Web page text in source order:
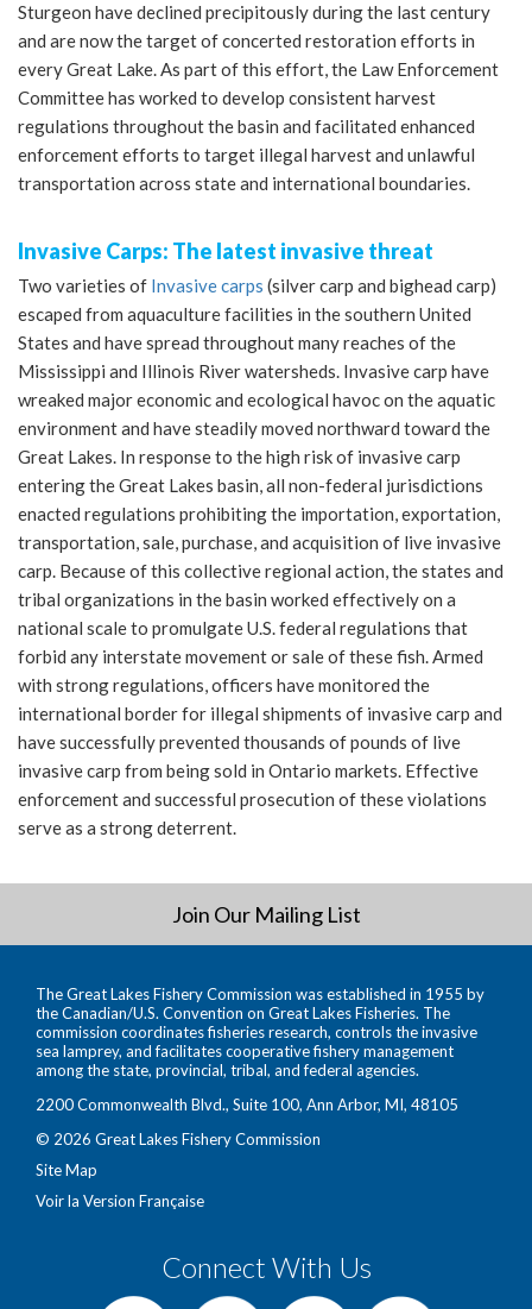
Sturgeon have declined precipitously during the last century
and are now the target of concerted restoration efforts in
every Great Lake. As part of this effort, the Law Enforcement
Committee has worked to develop consistent harvest
regulations throughout the basin and facilitated enhanced
enforcement efforts to target illegal harvest and unlawful
transportation across state and international boundaries.
Invasive Carps: The latest invasive threat
Two varieties of Invasive carps (silver carp and bighead carp)
escaped from aquaculture facilities in the southern United
States and have spread throughout many reaches of the
Mississippi and Illinois River watersheds. Invasive carp have
wreaked major economic and ecological havoc on the aquatic
environment and have steadily moved northward toward the
Great Lakes. In response to the high risk of invasive carp
entering the Great Lakes basin, all non-federal jurisdictions
enacted regulations prohibiting the importation, exportation,
transportation, sale, purchase, and acquisition of live invasive
carp. Because of this collective regional action, the states and
tribal organizations in the basin worked effectively on a
national scale to promulgate U.S. federal regulations that
forbid any interstate movement or sale of these fish. Armed
with strong regulations, officers have monitored the
international border for illegal shipments of invasive carp and
have successfully prevented thousands of pounds of live
invasive carp from being sold in Ontario markets. Effective
enforcement and successful prosecution of these violations
serve as a strong deterrent.
Join Our Mailing List
The Great Lakes Fishery Commission was established in 1955 by
the Canadian/U.S. Convention on Great Lakes Fisheries. The
commission coordinates fisheries research, controls the invasive
sea lamprey, and facilitates cooperative fishery management
among the state, provincial, tribal, and federal agencies.
2200 Commonwealth Blvd., Suite 100, Ann Arbor, MI, 48105
© 2026 Great Lakes Fishery Commission
Site Map
Voir la Version Française
Connect With Us